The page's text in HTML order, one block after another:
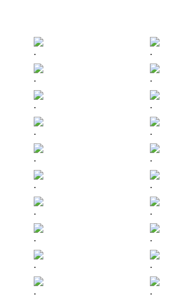
. .
. .
. .
. .
. .
. .
. .
. .
. .
. .